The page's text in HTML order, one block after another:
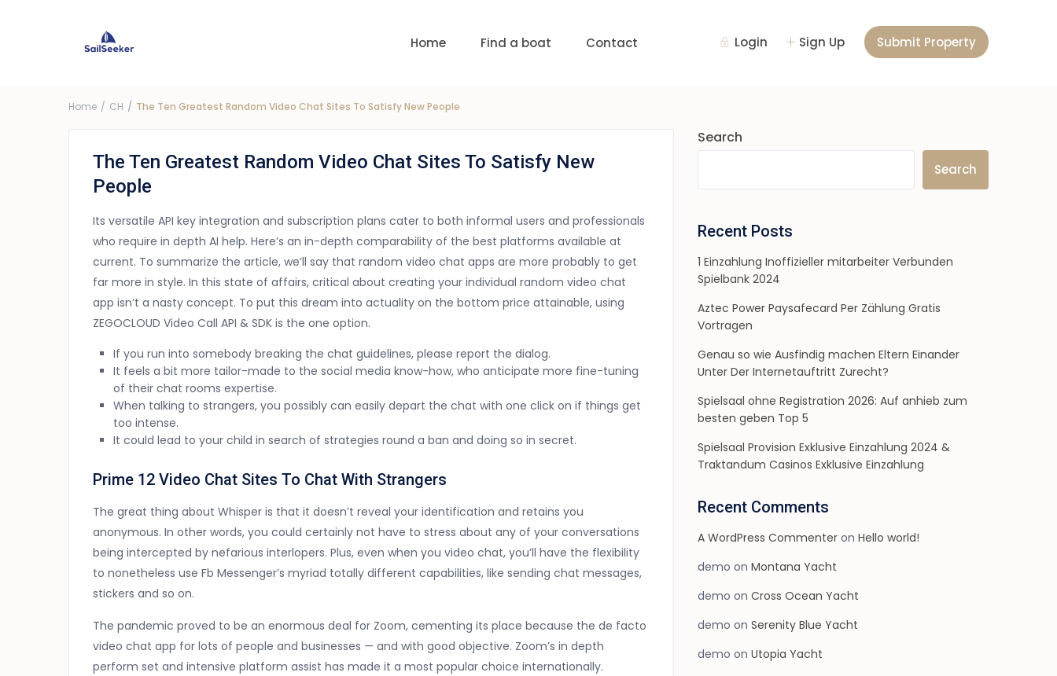
Login Sign Up Submit Property
Home Find a boat Contact
USD 0 to USD 6,000
Home CH The Ten Greatest Random Video Chat Sites To Satisfy New People
The Ten Greatest Random Video Chat Sites To Satisfy New
People
Its versatile API key integration and subscription plans cater to both informal users and professionals
who require in depth AI help. Here’s an in-depth comparability of the best platforms available at
current. To summarize the article, we’ll say that random video chat apps are more probably to get
far more in style. In this state of affairs, critical about creating your individual random video chat
app isn’t a nasty concept. To put this dream into actuality on the bottom price attainable, using
ZEGOCLOUD Video Call API & SDK is the one option.
If you run into somebody breaking the chat guidelines, please report the dialog.
It feels a bit more tailor-made to the social media know-how, who anticipate more fine-tuning
of their chat rooms expertise.
When talking to strangers, you possibly can easily depart the chat with one click on if things get
too intense.
It could lead to your child in search of strategies round a ban and doing so in secret.
Prime 12 Video Chat Sites To Chat With Strangers
The great thing about Whisper is that it doesn’t reveal your identification and retains you
anonymous. In other words, you could certainly not have to stress about any of your conversations
being intercepted by nefarious interlopers. Plus, even when you video chat, you’ll have the flexibility
to nonetheless use Fb Messenger’s myriad totally different capabilities, like sending chat messages,
stickers and so on.
The pandemic proved to be an enormous deal for Zoom, cementing its place because the de facto
video chat app for lots of people and businesses — and with good objective. Zoom’s in depth
perform set and intensive platform assist has made it a most popular choice internationally.
Search
Search
Recent Posts
1 Einzahlung Inoffizieller mitarbeiter Verbunden
Spielbank 2024
Aztec Power Paysafecard Per Zählung Gratis
Vortragen
Genau so wie Ausfindig machen Eltern Einander
Unter Der Internetauftritt Zurecht?
Spielsaal ohne Registration 2026: Auf anhieb zum
besten geben Top 5
Spielsaal Provision Exklusive Einzahlung 2024 &
Traktandum Casinos Exklusive Einzahlung
Recent Comments
A WordPress Commenter on Hello world!
demo on Montana Yacht
demo on Cross Ocean Yacht
demo on Serenity Blue Yacht
demo on Utopia Yacht